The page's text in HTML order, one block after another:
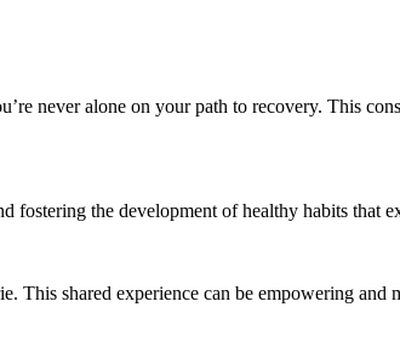
never alone on your path to recovery. This
fostering the development of healthy habits that
This shared experience can be empowering